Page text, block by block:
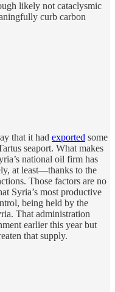
likely not cataclysmic
curb carbon
that it had exported some
seaport. What makes
national oil firm has
at least—thanks to the
Those factors are no
Syria’s most productive
being held by the
That administration
earlier this year but
that supply.